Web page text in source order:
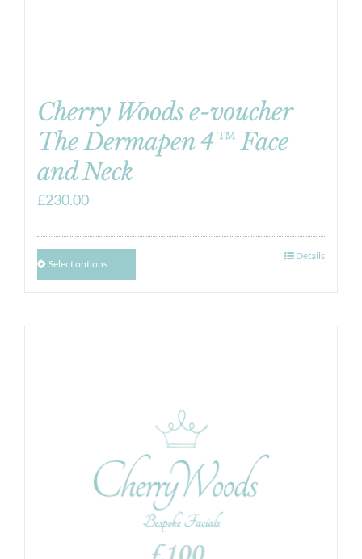
Cherry Woods e-voucher
The Dermapen 4™ Face
and Neck
£230.00
Select options
Details